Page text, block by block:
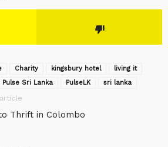
Charity kingsbury hotel
living it
Pulse Sri Lanka ‎PulseLK‬
sri lanka
Thrift in Colombo